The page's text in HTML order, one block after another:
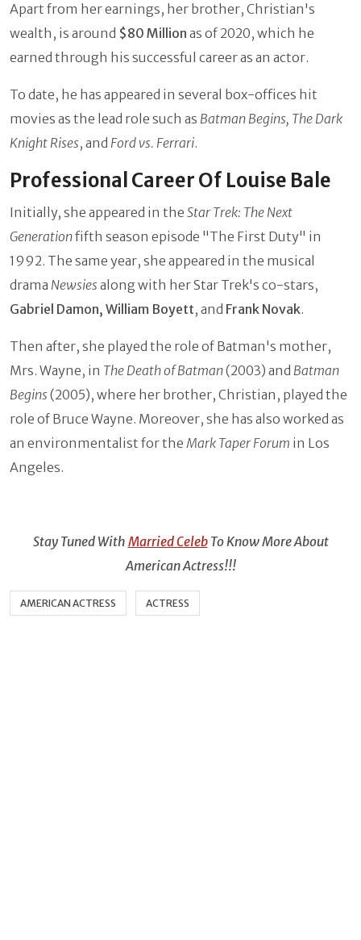
Apart from her earnings, her brother, Christian's
wealth, is around $80 Million as of 2020, which he
earned through his successful career as an actor.
To date, he has appeared in several box-offices hit
movies as the lead role such as Batman Begins, The Dark
Knight Rises, and Ford vs. Ferrari.
Professional Career Of Louise Bale
Initially, she appeared in the Star Trek: The Next
Generationfifth season episode "The First Duty" in
1992. The same year, she appeared in the musical
drama Newsiesalong with her Star Trek's co-stars,
Gabriel Damon, William Boyett, and Frank Novak.
Then after, she played the role of Batman's mother,
Mrs. Wayne, in The Death of Batman(2003) and Batman
Begins(2005), where her brother, Christian, played the
role of Bruce Wayne. Moreover, she has also worked as
an environmentalist for the Mark Taper Forum in Los
Angeles.
Stay Tuned With Married CelebTo Know More About
American Actress!!!
AMERICAN ACTRESS ACTRESS